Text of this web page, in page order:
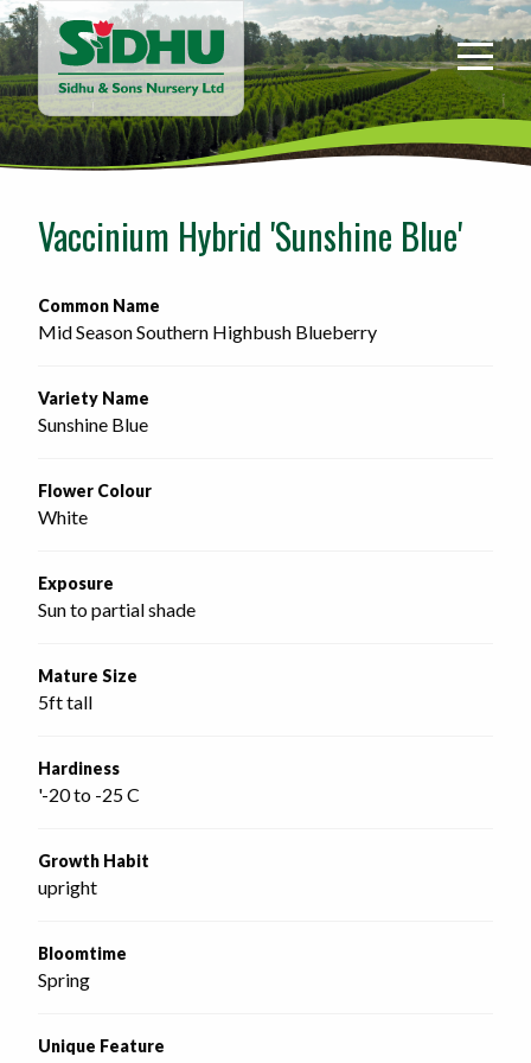
Sidhu
&
Sons
Nursery
-
home
Vaccinium Hybrid 'Sunshine Blue'
Common Name
Mid Season Southern Highbush Blueberry
Variety Name
Sunshine Blue
Flower Colour
White
Exposure
Sun to partial shade
Mature Size
5ft tall
Hardiness
'-20 to -25 C
Growth Habit
upright
Bloomtime
Spring
Unique Feature